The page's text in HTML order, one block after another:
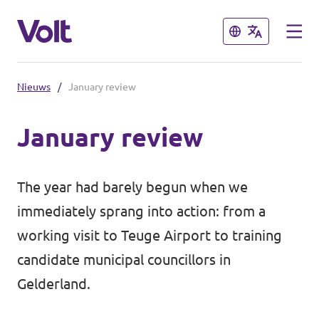
Sluiten
Volt Arnhem
Volt Achterhoek
Volt Doetinchem e.o.
Volt Zutphen e.o.
Sluiten
Over Volt
Nieuws / January review
January review
The year had barely begun when we
immediately sprang into action: from a
working visit to Teuge Airport to training
candidate municipal councillors in
Gelderland.